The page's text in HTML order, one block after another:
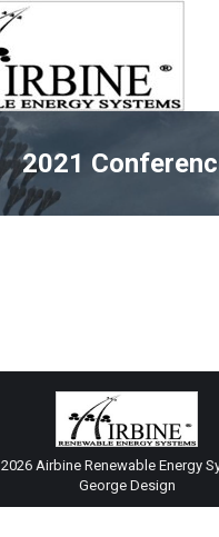
2021
2026 Airbine Renewable Energy
George Design